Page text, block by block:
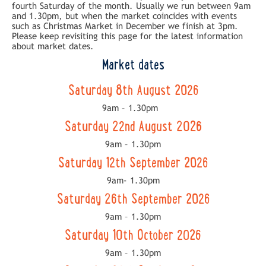
fourth Saturday of the month. Usually we run between 9am
and 1.30pm, but when the market coincides with events
such as Christmas Market in December we finish at 3pm.
Please keep revisiting this page for the latest information
about market dates.
Market dates
Saturday 8th August 2026
9am – 1.30pm
Saturday 22nd August 2026
9am – 1.30pm
Saturday 12th September 2026
9am- 1.30pm
Saturday 26th September 2026
9am – 1.30pm
Saturday 10th October 2026
9am – 1.30pm